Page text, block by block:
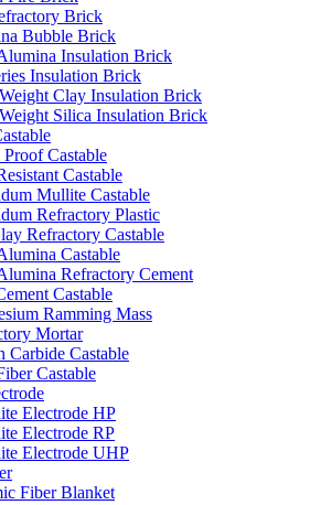
Brick
Bubble Brick
Insulation Brick
Insulation Brick
Clay Insulation Brick
Silica Insulation Brick
Castable
Castable
Mullite Castable
Refractory Plastic
Refractory Castable
Castable
Refractory Cement
Castable
Ramming Mass
Mortar
Carbide Castable
Castable
Electrode HP
Electrode RP
Electrode UHP
Fiber Blanket